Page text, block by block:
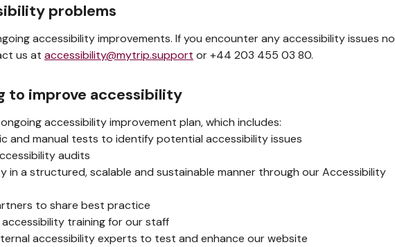
problems
accessibility improvements. If you encounter any accessibility issues
us at accessibility@mytrip.support or +44 203 455 03 80.
to improve accessibility
accessibility improvement plan, which includes:
and manual tests to identify potential accessibility issues
audits
in a structured, scalable and sustainable manner through our Accessibility
to share best practice
training for our staff
accessibility experts to test and enhance our website